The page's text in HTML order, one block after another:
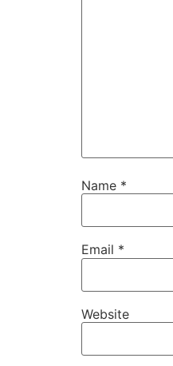
Name *
Email *
Website